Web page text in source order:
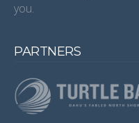
you.
PARTNERS